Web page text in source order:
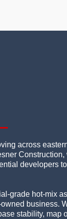
across
developers
grade hot-mix
business.
stability, map